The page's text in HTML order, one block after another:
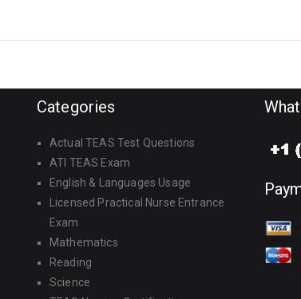
Categories
Actual TEAS Test Questions
ATI TEAS Exam
English & Languages Usage
Licensed Practical Nurse Entrance
Exam
Mathematics
Reading
Science